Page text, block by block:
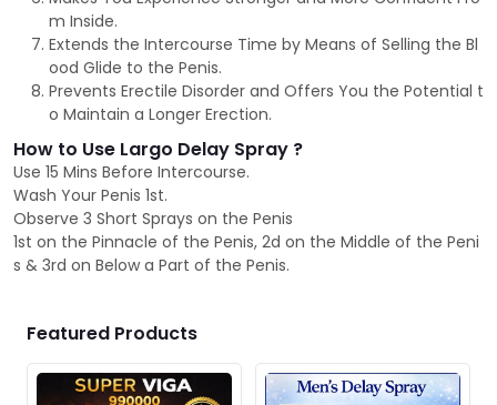
m Inside.
Extends the Intercourse Time by Means of Selling the Bl
ood Glide to the Penis.
Prevents Erectile Disorder and Offers You the Potential t
o Maintain a Longer Erection.
How to Use Largo Delay Spray ?
Use 15 Mins Before Intercourse.
Wash Your Penis 1st.
Observe 3 Short Sprays on the Penis
1st on the Pinnacle of the Penis, 2d on the Middle of the Peni
s & 3rd on Below a Part of the Penis.
Featured Products